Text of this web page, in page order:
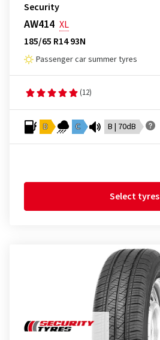
Security
AW414 XL
185/65 R14 93N
Passenger car summer tyres
(12)
D C B | 70dB
Select tyres